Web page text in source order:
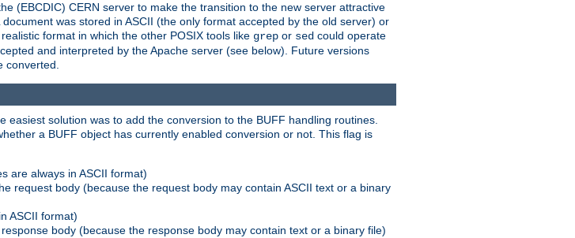
(EBCDIC) CERN server to make the transition to the new server attractive
was stored in ASCII (the only format accepted by the old server) or
format in which the other POSIX tools like grep or sed could operate
and interpreted by the Apache server (see below). Future versions
solution was to add the conversion to the BUFF handling routines.
a BUFF object has currently enabled conversion or not. This flag is
are always in ASCII format)
request body (because the request body may contain ASCII text or a binary
ASCII format)
body (because the response body may contain text or a binary file)